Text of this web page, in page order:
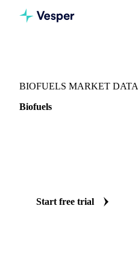
BIOFUELS MARKET DATA
Biofuels
Start free trial